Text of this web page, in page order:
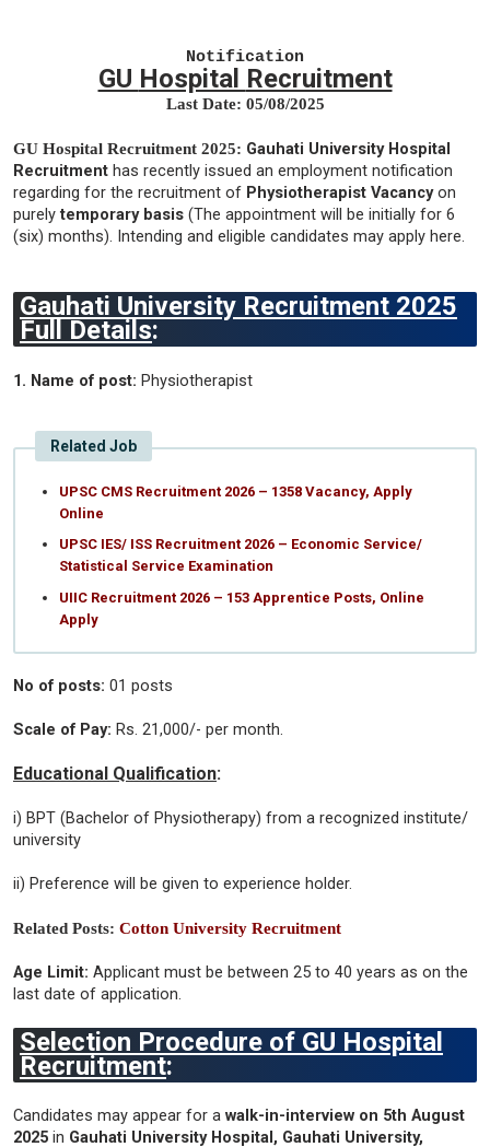
Notification
GU Hospital Recruitment
Last Date: 05/08/2025
GU Hospital Recruitment 2025: Gauhati University Hospital
Recruitment has recently issued an employment notification
regarding for the recruitment of Physiotherapist Vacancyon
purely temporary basis (The appointment will be initially for 6
(six) months). Intending and eligible candidates may apply here.
Gauhati University Recruitment 2025
Full Details:
1. Name of post: Physiotherapist
Related Job
UPSC CMS Recruitment 2026 – 1358 Vacancy, Apply
Online
UPSC IES/ ISS Recruitment 2026 – Economic Service/
Statistical Service Examination
UIIC Recruitment 2026 – 153 Apprentice Posts, Online
Apply
No of posts: 01 posts
Scale of Pay: Rs. 21,000/- per month.
Educational Qualification:
i) BPT (Bachelor of Physiotherapy) from a recognized institute/
university
ii) Preference will be given to experience holder.
Related Posts: Cotton University Recruitment
Age Limit: Applicant must be between 25 to 40 years as on the
last date of application.
Selection Procedure of GU Hospital
Recruitment:
Candidates may appear for a walk-in-interview on 5th August
2025 in Gauhati University Hospital, Gauhati University,